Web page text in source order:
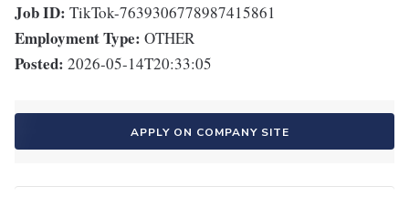
Job ID: TikTok-7639306778987415861
Employment Type: OTHER
Posted: 2026-05-14T20:33:05
APPLY ON COMPANY SITE